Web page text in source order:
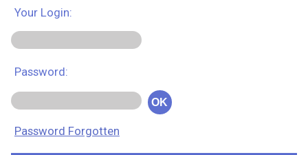
Your Login:
Password:
OK
Password Forgotten